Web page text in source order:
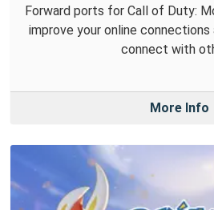
Forward ports for Call of Duty:
improve your online
connect with
More Info